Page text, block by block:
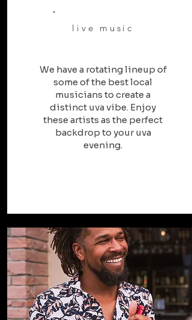
live music
We have a rotating lineup of
some of the best local
musicians to create a
distinct uva vibe. Enjoy
these artists as the perfect
backdrop to your uva
evening.